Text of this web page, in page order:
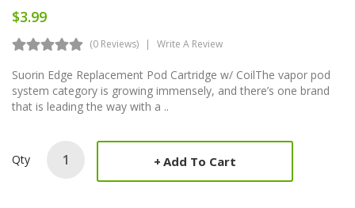
$3.99
(0 Reviews) Write A Review
Suorin Edge Replacement Pod Cartridge w/ CoilThe vapor pod
system category is growing immensely, and there’s one brand
that is leading the way with a ..
Qty Add To Cart